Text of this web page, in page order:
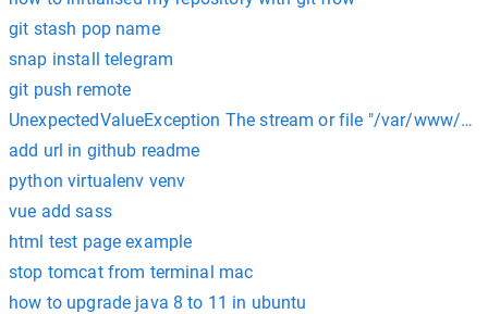
git stash pop name
snap install telegram
git push remote
UnexpectedValueException The stream or file "/var/www/
add url in github readme
python virtualenv venv
vue add sass
html test page example
stop tomcat from terminal mac
how to upgrade java 8 to 11 in ubuntu